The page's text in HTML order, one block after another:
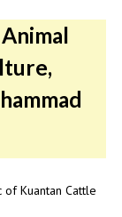
of Kuantan Cattle